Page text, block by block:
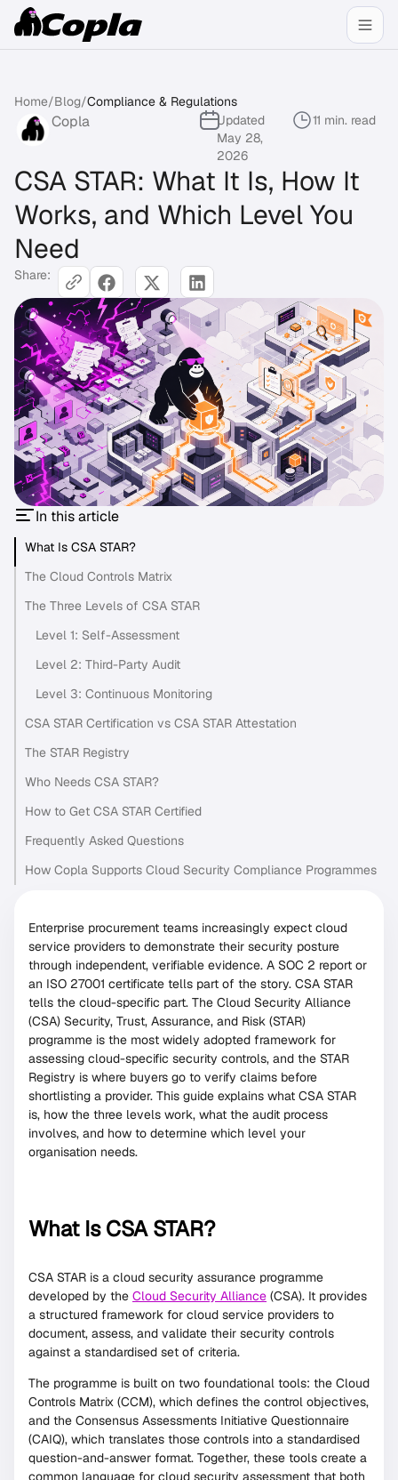
Home/Blog/Compliance & Regulations
Copla
Updated
May 28,
2026
11 min. read
CSA STAR: What It Is, How It
Works, and Which Level You
Need
Share:
In this article
What Is CSA STAR?
The Cloud Controls Matrix
The Three Levels of CSA STAR
Level 1: Self-Assessment
Level 2: Third-Party Audit
Level 3: Continuous Monitoring
CSA STAR Certification vs CSA STAR Attestation
The STAR Registry
Who Needs CSA STAR?
How to Get CSA STAR Certified
Frequently Asked Questions
How Copla Supports Cloud Security Compliance Programmes
Enterprise procurement teams increasingly expect cloud
service providers to demonstrate their security posture
through independent, verifiable evidence. A SOC 2 report or
an ISO 27001 certificate tells part of the story. CSA STAR
tells the cloud-specific part. The Cloud Security Alliance
(CSA) Security, Trust, Assurance, and Risk (STAR)
programme is the most widely adopted framework for
assessing cloud-specific security controls, and the STAR
Registry is where buyers go to verify claims before
shortlisting a provider. This guide explains what CSA STAR
is, how the three levels work, what the audit process
involves, and how to determine which level your
organisation needs.
What Is CSA STAR?
CSA STAR is a cloud security assurance programme
developed by the Cloud Security Alliance (CSA). It provides
a structured framework for cloud service providers to
document, assess, and validate their security controls
against a standardised set of criteria.
The programme is built on two foundational tools: the Cloud
Controls Matrix (CCM), which defines the control objectives,
and the Consensus Assessments Initiative Questionnaire
(CAIQ), which translates those controls into a standardised
question-and-answer format. Together, these tools create a
common language for cloud security assessment that both